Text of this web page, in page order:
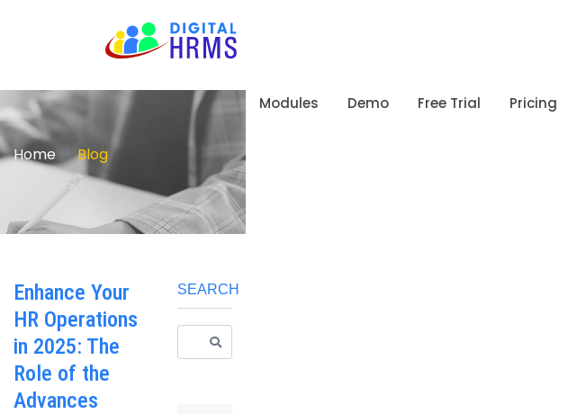
Modules Demo Free Trial Pricing
Home Blog
Enhance Your
HR Operations
in 2025: The
Role of the
Advances
SEARCH